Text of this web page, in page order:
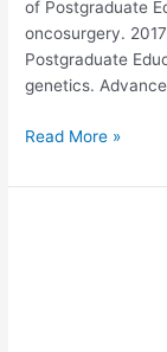
of Postgraduate
oncosurgery.
Postgraduate
genetics.
Read More »